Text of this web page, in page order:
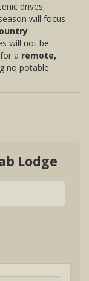
drives,
will focus
will not be
a remote,
no potable
Lodge